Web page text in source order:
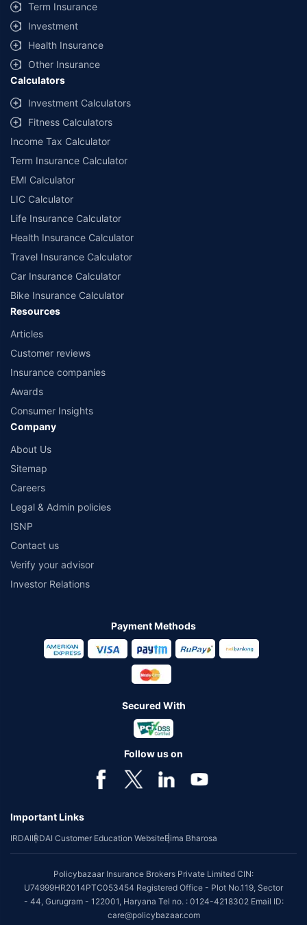
Term Insurance
Investment
Health Insurance
Other Insurance
Calculators
Investment Calculators
Fitness Calculators
Income Tax Calculator
Term Insurance Calculator
EMI Calculator
LIC Calculator
Life Insurance Calculator
Health Insurance Calculator
Travel Insurance Calculator
Car Insurance Calculator
Bike Insurance Calculator
Resources
Articles
Customer reviews
Insurance companies
Awards
Consumer Insights
Company
About Us
Sitemap
Careers
Legal & Admin policies
ISNP
Contact us
Verify your advisor
Investor Relations
Payment Methods
Secured With
Follow us on
Important Links
IRDAIIRDAI Customer Education WebsiteBima Bharosa
Policybazaar Insurance Brokers Private Limited CIN:
U74999HR2014PTC053454 Registered Office - Plot No.119, Sector
- 44, Gurugram - 122001, Haryana Tel no. : 0124-4218302 Email ID:
care@policybazaar.com